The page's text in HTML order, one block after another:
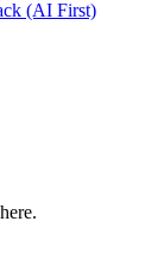
(AI First)